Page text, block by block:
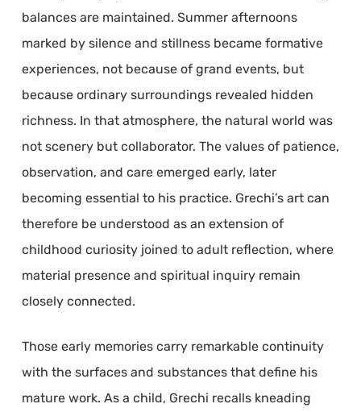
balances are maintained. Summer afternoons
marked by silence and stillness became formative
experiences, not because of grand events, but
because ordinary surroundings revealed hidden
richness. In that atmosphere, the natural world was
not scenery but collaborator. The values of patience,
observation, and care emerged early, later
becoming essential to his practice. Grechi’s art can
therefore be understood as an extension of
childhood curiosity joined to adult reflection, where
material presence and spiritual inquiry remain
closely connected.
Those early memories carry remarkable continuity
with the surfaces and substances that define his
mature work. As a child, Grechi recalls kneading